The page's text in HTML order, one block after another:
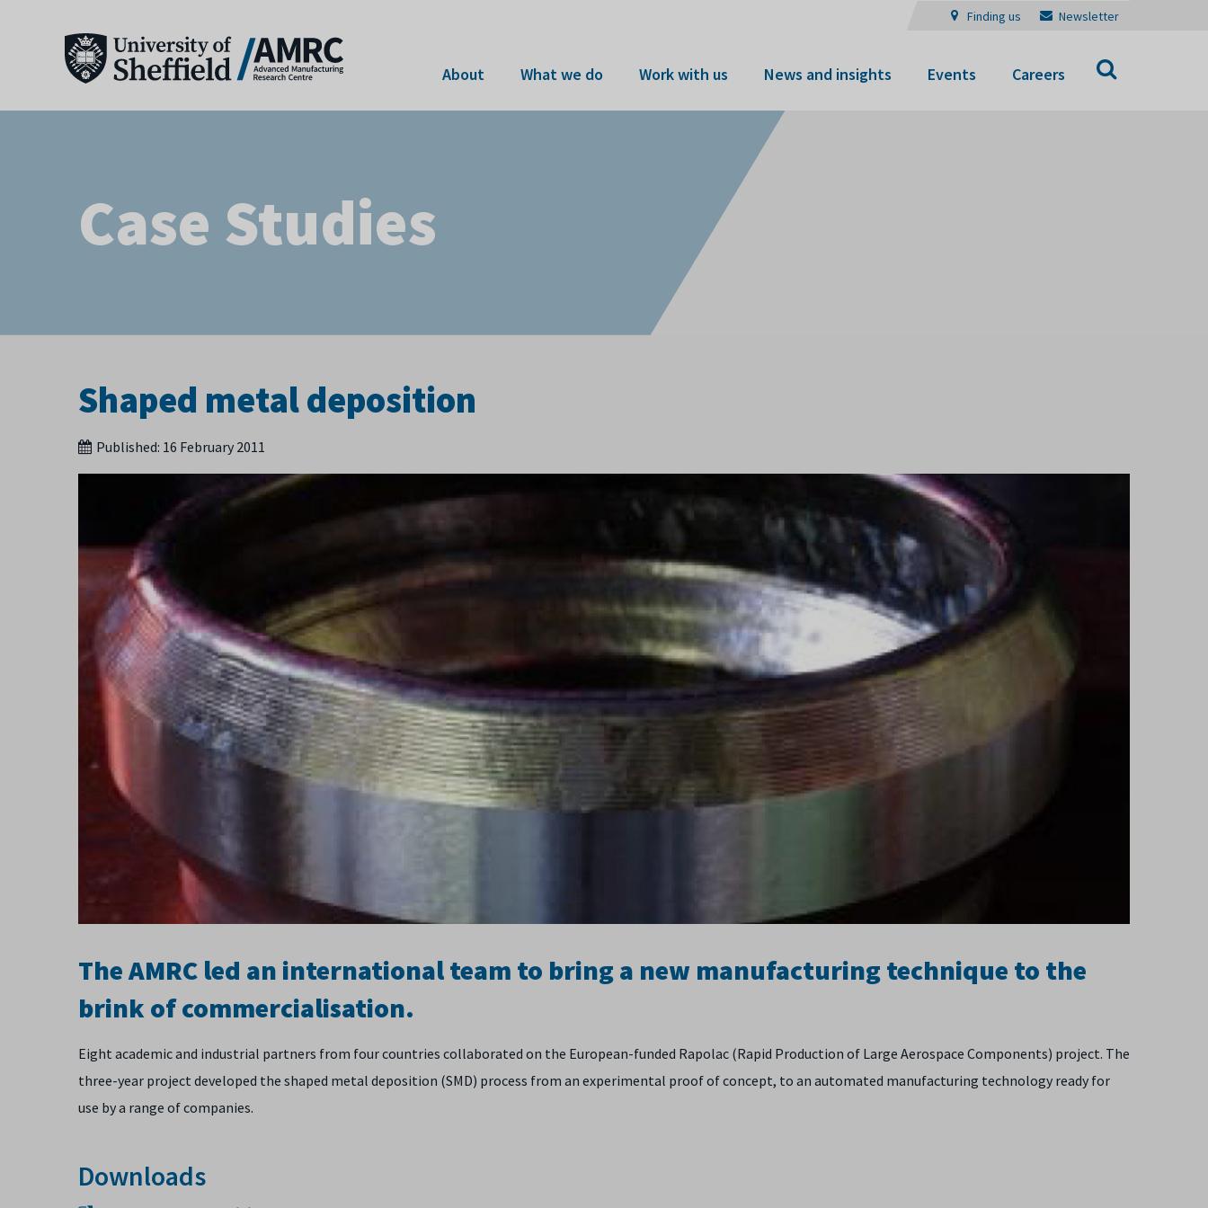
Finding us Newsletter
About What we do Work with us News and insights Events Careers
Case Studies
Shaped metal deposition
Published: 16 February 2011
The AMRC led an international team to bring a new manufacturing technique to the
brink of commercialisation.
Eight academic and industrial partners from four countries collaborated on the European-funded Rapolac (Rapid Production of Large Aerospace Components) project. The
three-year project developed the shaped metal deposition (SMD) process from an experimental proof of concept, to an automated manufacturing technology ready for
use by a range of companies.
Downloads